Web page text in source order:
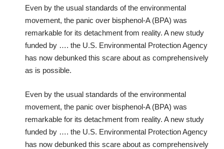
Even by the usual standards of the environmental
movement, the panic over bisphenol-A (BPA) was
remarkable for its detachment from reality. A new study
funded by …. the U.S. Environmental Protection Agency
has now debunked this scare about as comprehensively
as is possible.
Even by the usual standards of the environmental
movement, the panic over bisphenol-A (BPA) was
remarkable for its detachment from reality. A new study
funded by …. the U.S. Environmental Protection Agency
has now debunked this scare about as comprehensively